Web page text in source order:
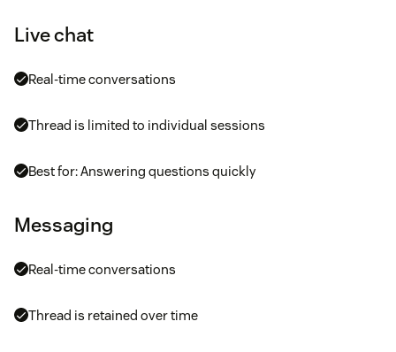
Live chat
Real-time conversations
Thread is limited to individual sessions
Best for: Answering questions quickly
Messaging
Real-time conversations
Thread is retained over time